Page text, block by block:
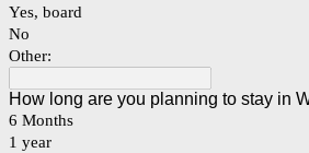
Yes, board
No
Other:
How long are you planning to stay in
6 Months
1 year